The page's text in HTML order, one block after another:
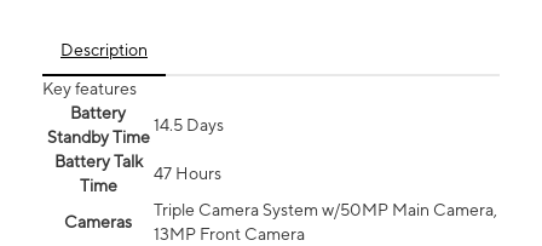
Description
Key features
Battery
Standby Time
14.5 Days
Battery Talk
Time
47 Hours
Cameras
Triple Camera System w/50MP Main Camera,
13MP Front Camera